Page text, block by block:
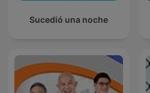
Sucedió una noche